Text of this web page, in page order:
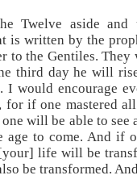
Twelve aside
is written by the
to the Gentiles.
third day he will
I would encourage
for if one mastered
one will be able to
age to come. And if
life will be
be transformed.